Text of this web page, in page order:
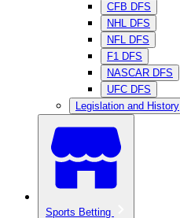
CFB DFS
NHL DFS
NFL DFS
F1 DFS
NASCAR DFS
UFC DFS
Legislation and History
Sports Betting